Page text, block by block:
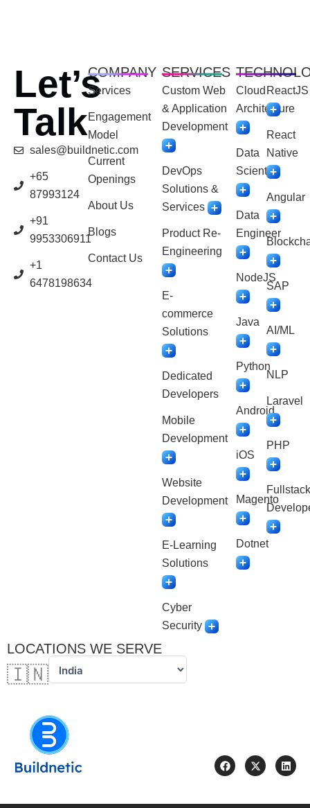
Let’s
Talk
sales@buildnetic.com
+65
87993124
+91
9953306911
+1
6478198634
COMPANY
Services
Engagement
Model
Current
Openings
About Us
Blogs
Contact Us
SERVICES
Custom Web
& Application
Development
DevOps
Solutions &
Services
Product Re-
Engineering
E-
commerce
Solutions
Dedicated
Developers
Mobile
Development
Website
Development
E-Learning
Solutions
Cyber
Security
Cloud
Architecture
Data
Scientist
Data
Engineer
NodeJS
Java
Python
Android
iOS
Magento
Dotnet
ReactJS
React
Native
Angular
SAP
AI/ML
NLP
Laravel
PHP
Fullstack
LOCATIONS WE SERVE
🇮🇳
F
a
c
b
X
-
t
i
L
i
n
e